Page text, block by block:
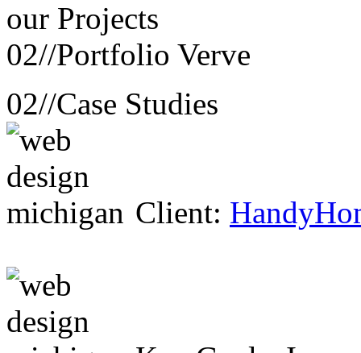
our Projects
02//Portfolio Verve
02//Case Studies
Client: